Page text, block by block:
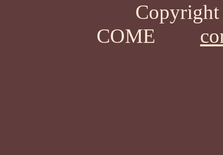
COME